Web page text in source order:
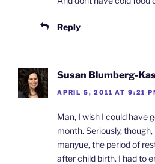
Reply
Susan Blumberg-
APRIL 5, 2011 AT 9:21
Man, I wish I could have
month. Seriously,
manyue, the period of
after child birth. I had to